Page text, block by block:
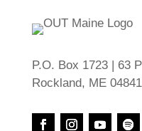
P.O. Box 1723 | 63
Rockland, ME